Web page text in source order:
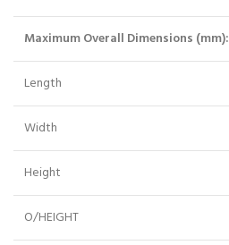
Maximum Overall Dimensions (mm):
Length
Width
Height
O/HEIGHT